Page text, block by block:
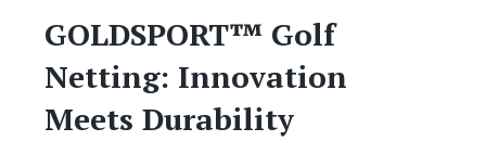
GOLDSPORT™ Golf
Netting: Innovation
Meets Durability